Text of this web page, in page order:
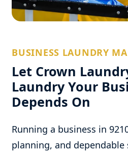
BUSINESS LAUNDRY
Let Crown
Laundry Your
Depends On
Running a business in
planning, and